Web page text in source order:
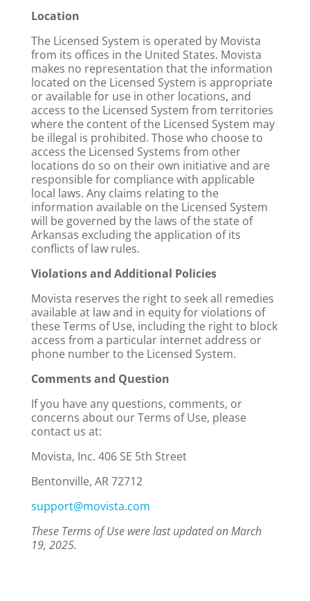
Location
The Licensed System is operated by Movista
from its offices in the United States. Movista
makes no representation that the information
located on the Licensed System is appropriate
or available for use in other locations, and
access to the Licensed System from territories
where the content of the Licensed System may
be illegal is prohibited. Those who choose to
access the Licensed Systems from other
locations do so on their own initiative and are
responsible for compliance with applicable
local laws. Any claims relating to the
information available on the Licensed System
will be governed by the laws of the state of
Arkansas excluding the application of its
conflicts of law rules.
Violations and Additional Policies
Movista reserves the right to seek all remedies
available at law and in equity for violations of
these Terms of Use, including the right to block
access from a particular internet address or
phone number to the Licensed System.
Comments and Question
If you have any questions, comments, or
concerns about our Terms of Use, please
contact us at:
Movista, Inc. 406 SE 5th Street
Bentonville, AR 72712
support@movista.com
These Terms of Use were last updated on March
19, 2025.